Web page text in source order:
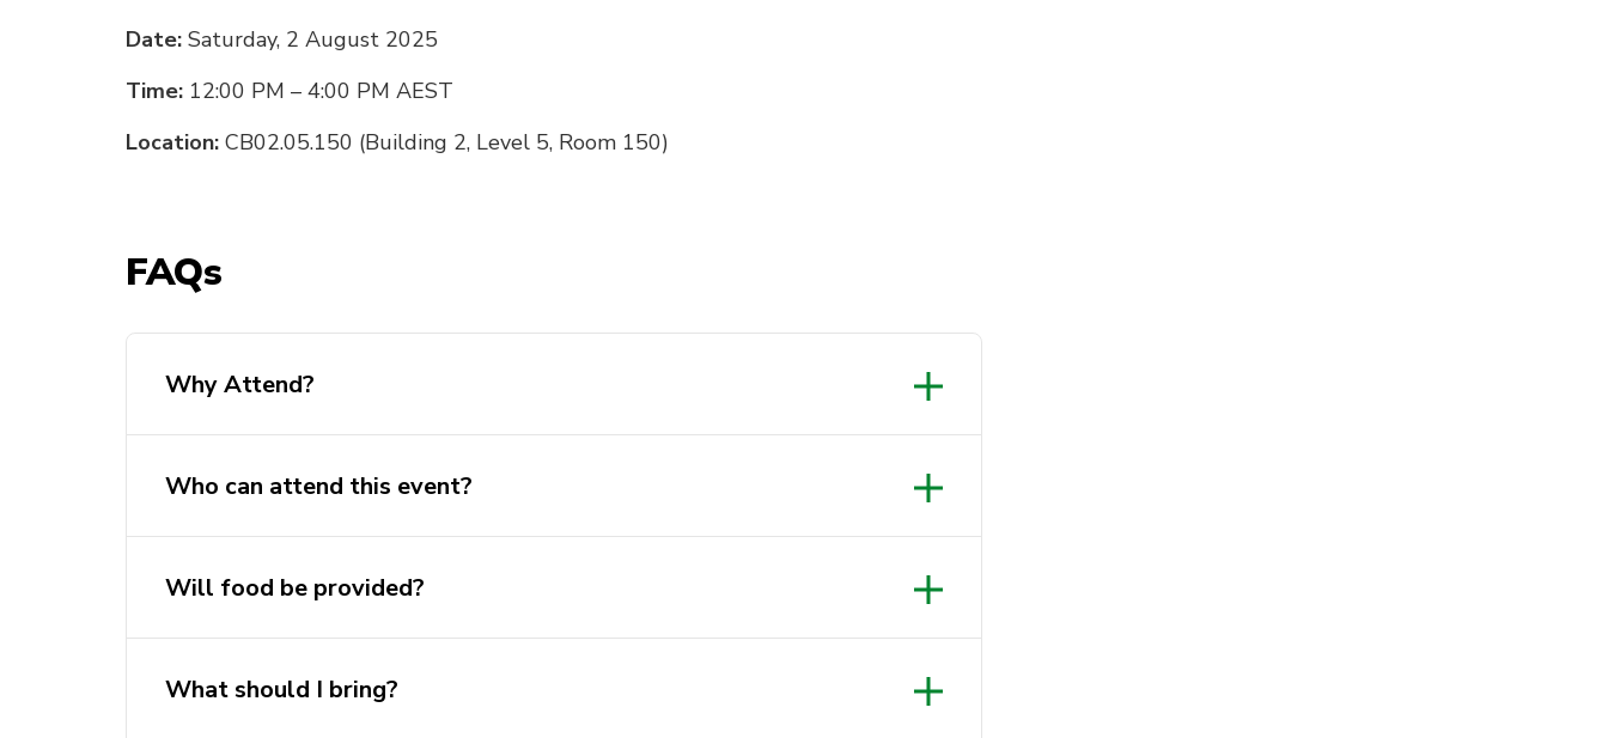
Date: Saturday, 2 August 2025
Time: 12:00 PM – 4:00 PM AEST
Location: CB02.05.150 (Building 2, Level 5, Room 150)
FAQs
Why Attend?
Who can attend this event?
Will food be provided?
What should I bring?